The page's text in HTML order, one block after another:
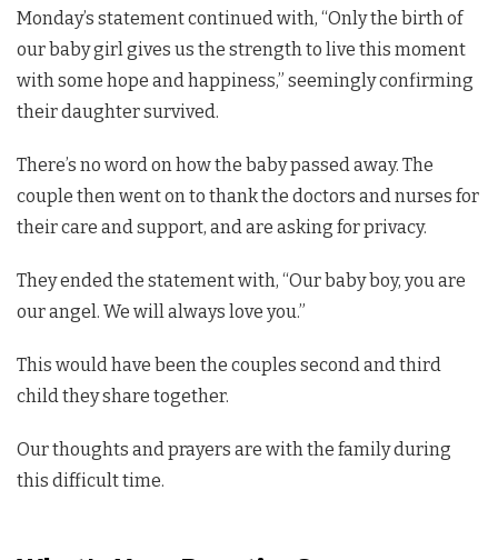
Monday’s statement continued with, “Only the birth of
our baby girl gives us the strength to live this moment
with some hope and happiness,” seemingly confirming
their daughter survived.
There’s no word on how the baby passed away. The
couple then went on to thank the doctors and nurses for
their care and support, and are asking for privacy.
They ended the statement with, “Our baby boy, you are
our angel. We will always love you.”
This would have been the couples second and third
child they share together.
Our thoughts and prayers are with the family during
this difficult time.